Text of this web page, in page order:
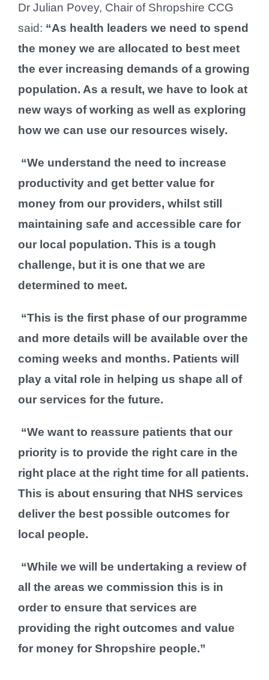
Dr Julian Povey, Chair of Shropshire CCG
said: “As health leaders we need to spend
the money we are allocated to best meet
the ever increasing demands of a growing
population. As a result, we have to look at
new ways of working as well as exploring
how we can use our resources wisely.
“We understand the need to increase
productivity and get better value for
money from our providers, whilst still
maintaining safe and accessible care for
our local population. This is a tough
challenge, but it is one that we are
determined to meet.
“This is the first phase of our programme
and more details will be available over the
coming weeks and months. Patients will
play a vital role in helping us shape all of
our services for the future.
“We want to reassure patients that our
priority is to provide the right care in the
right place at the right time for all patients.
This is about ensuring that NHS services
deliver the best possible outcomes for
local people.
“While we will be undertaking a review of
all the areas we commission this is in
order to ensure that services are
providing the right outcomes and value
for money for Shropshire people.”